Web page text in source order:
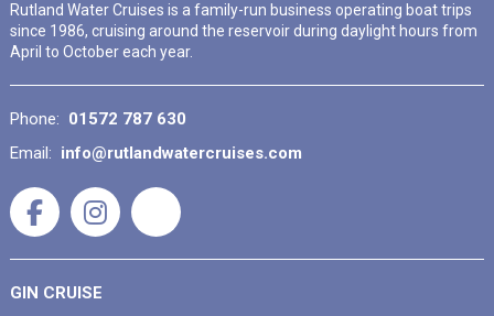
Rutland Water Cruises is a family-run business operating boat trips
since 1986, cruising around the reservoir during daylight hours from
April to October each year.
Phone: 01572 787 630
Email: info@rutlandwatercruises.com
GIN CRUISE